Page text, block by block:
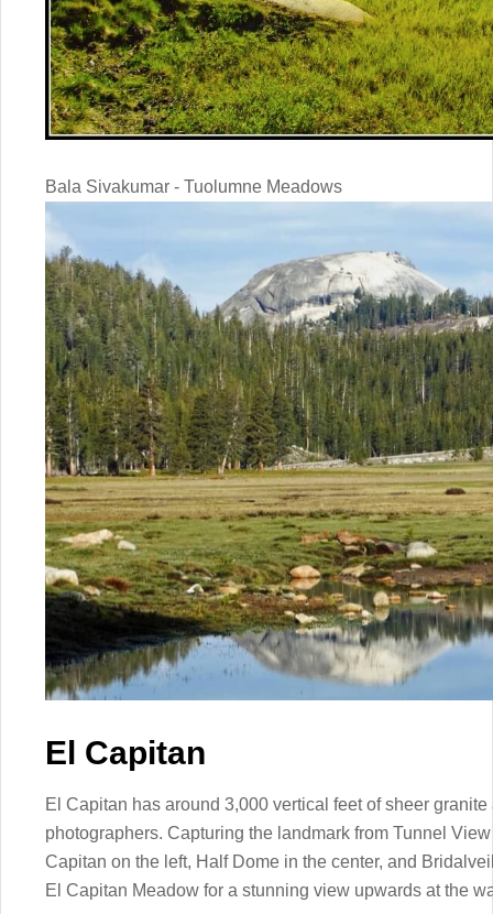
Bala Sivakumar - Tuolumne Meadows
El Capitan
El Capitan has around 3,000 vertical feet of sheer
photographers. Capturing the landmark from Tunnel
Capitan on the left, Half Dome in the center, and
El Capitan Meadow for a stunning view upwards at the